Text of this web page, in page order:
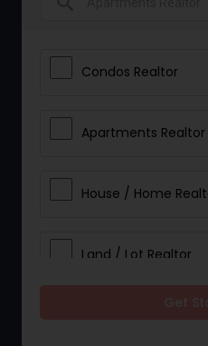
Condos Realtor
Apartments Realtor
House / Home
Land / Lot Realtor